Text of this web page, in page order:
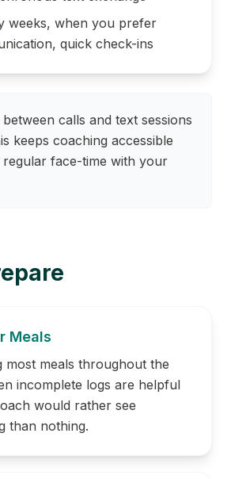
weeks, when you prefer
quick check-ins
between calls and text sessions
keeps coaching accessible
face-time with your
Meals
most meals throughout the
incomplete logs are helpful
would rather see
than nothing.